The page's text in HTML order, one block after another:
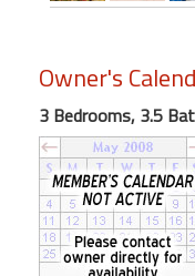
Front
Condo,
Great
Rates
Year
round
Owner's
3 Bedrooms, 3.5